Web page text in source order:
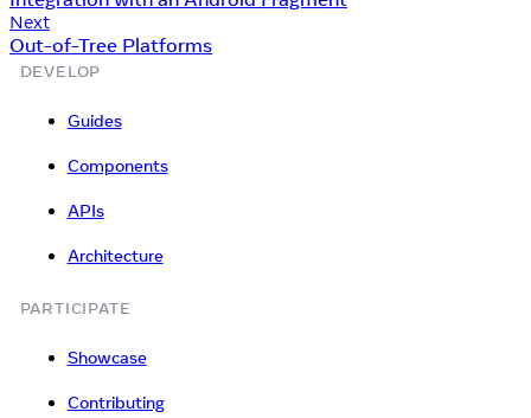
Next
Out-of-Tree Platforms
DEVELOP
Guides
Components
APIs
Architecture
PARTICIPATE
Showcase
Contributing